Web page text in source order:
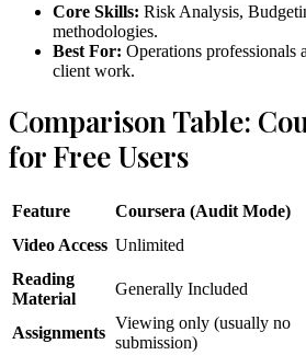
Core Skills: Risk Analysis,
methodologies.
Best For: Operations professionals
client work.
Comparison Table:
for Free Users
Feature Coursera (Audit Mode)
Video Access Unlimited
Reading
Material
Generally Included
Assignments
Viewing only (usually no
submission)